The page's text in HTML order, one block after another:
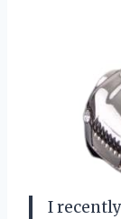
I recently